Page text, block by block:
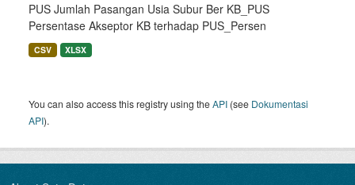
PUS Jumlah Pasangan Usia Subur Ber KB_PUS
Persentase Akseptor KB terhadap PUS_Persen
CSV XLSX
You can also access this registry using theAPI (see Dokumentasi
API).